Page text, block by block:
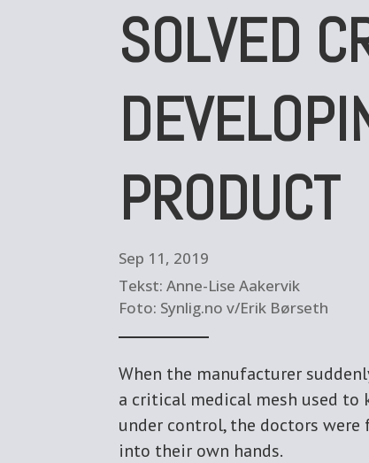
SOLVED
PRODUCT
Sep 11, 2019
Tekst: Anne-Lise Aakervik
Foto: Synlig.no v/Erik Børseth
When the manufacturer
a critical medical mesh used to
under control, the doctors
into their own hands.